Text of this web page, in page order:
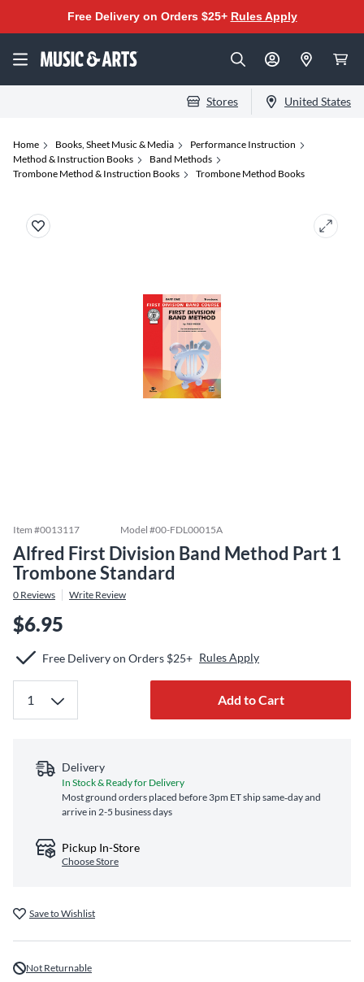
Free Delivery on Orders $25+ Rules Apply
Stores United States
Home Books, Sheet Music & Media
Performance Instruction
Method & Instruction Books
Band Methods
Trombone Method & Instruction Books
Trombone Method Books
Item #0013117 Model #00-FDL00015A
Alfred First Division Band Method Part 1
Trombone Standard
0 Reviews Write Review
$6.95
Free Delivery on Orders $25+ Rules Apply
Add to Cart
Delivery
In Stock & Ready for Delivery
Most ground orders placed before 3pm ET ship same‑day and
arrive in 2-5 business days
Pickup In-Store
Choose Store
Save to Wishlist
Not Returnable